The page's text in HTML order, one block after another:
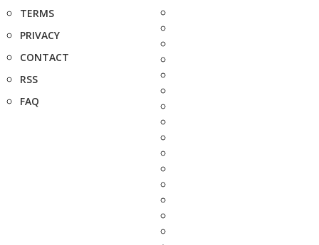
TERMS
PRIVACY
CONTACT
RSS
FAQ